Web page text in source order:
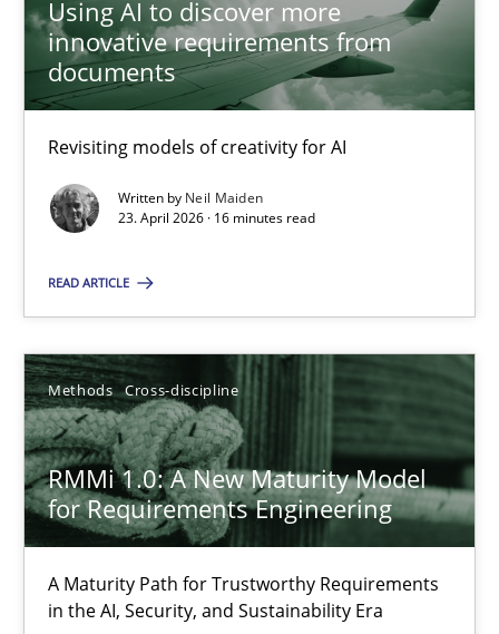
Using AI to discover more
innovative requirements from
documents
Revisiting models of creativity for AI
Written by Neil Maiden
23. April 2026 · 16 minutes read
READ ARTICLE
Methods Cross-discipline
RMMi 1.0: A New Maturity Model
for Requirements Engineering
A Maturity Path for Trustworthy Requirements
in the AI, Security, and Sustainability Era
22 minutes
Using AI to discover more innovative requirements
Revisiting models of creativity for AI
Neil Maiden
23.04.2026
16 minutes
RMMi 1.0: A New Maturity Model for Requirements